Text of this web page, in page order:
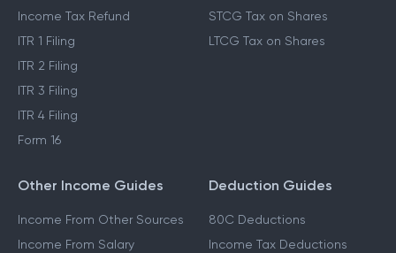
Income Tax Refund
ITR 1 Filing
ITR 2 Filing
ITR 3 Filing
ITR 4 Filing
Form 16
STCG Tax on Shares
LTCG Tax on Shares
Other Income Guides
Income From Other Sources
Income From Salary
Deduction Guides
80C Deductions
Income Tax Deductions